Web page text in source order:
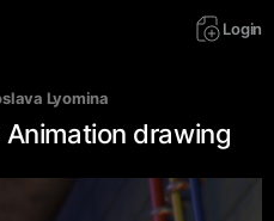
Login
Lyomina
drawing